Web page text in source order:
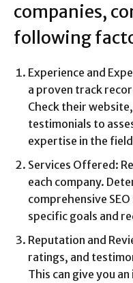
companies,
following
Experience and
a proven track
Check their
testimonials to
expertise in the
Services Offered:
each company.
comprehensive
specific goals and
Reputation and
ratings, and
This can give you